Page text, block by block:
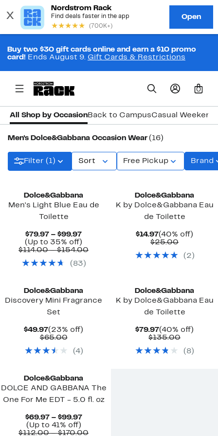
Buy two $30 gift cards online and earn a $10 promo
card! Ends August 9. Gift Cards & Restrictions
0
All Shop by OccasionBack to CampusCasual Weekend
Men's Dolce&Gabbana Occasion Wear (16)
Filter (1) Sort Free Pickup Brand
Dolce&Gabbana
Men's Light Blue Eau de
Toilette
$79.97 – $99.97Current
Price
$79.97
$99.97
(Up to 35% off)
to
off.
$114.00 – $154.00Comparable
( 83 )
Dolce&Gabbana
K by Dolce&Gabbana Eau
de Toilette
$14.97Current
Price
(40% off)
$25.00
$25.00
( 2 )
Dolce&Gabbana
Discovery Mini Fragrance
Set
$49.97Current
Price
(23% off)
$65.00Comparable
$65.00
(4)
Dolce&Gabbana
K by Dolce&Gabbana Eau
de Toilette
$79.97Current
Price
(40% off)
$135.00
$135.00
( 8)
Dolce&Gabbana
DOLCE AND GABBANA The
One For Me EDT - 5.0 fl. oz
$69.97 – $99.97Current
$69.97
(Up to 41% off)Up
to
$112.00 – $170.00Comparable